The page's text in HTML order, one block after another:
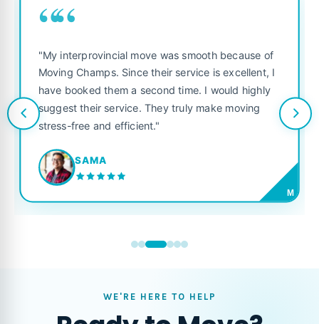
““
"My interprovincial move was smooth because of
Moving Champs. Since their service is excellent, I
have booked them a second time. I would highly
suggest their service. They truly make moving
stress-free and efficient."
SAMA
M
WE'RE HERE TO HELP